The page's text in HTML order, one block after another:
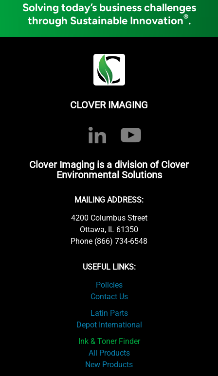
Solving today’s business challenges
through Sustainable Innovation®.
CLOVER IMAGING
Clover Imaging is a division of Clover
Environmental Solutions
MAILING ADDRESS:
4200 Columbus Street
Ottawa, IL 61350
Phone (866) 734-6548
USEFUL LINKS:
Policies
Contact Us
Latin Parts
Depot International
Ink & Toner Finder
All Products
New Products